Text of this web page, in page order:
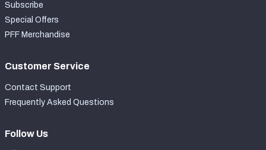
Subscribe
Special Offers
PFF Merchandise
Customer Service
Contact Support
Frequently Asked Questions
Follow Us